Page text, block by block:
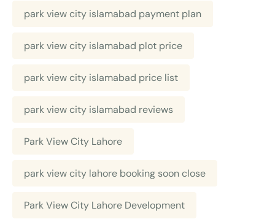
park view city islamabad payment plan
park view city islamabad plot price
park view city islamabad price list
park view city islamabad reviews
Park View City Lahore
park view city lahore booking soon close
Park View City Lahore Development